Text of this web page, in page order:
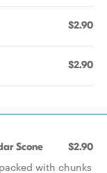
$2.90
$2.90
Scone $2.90
with chunks